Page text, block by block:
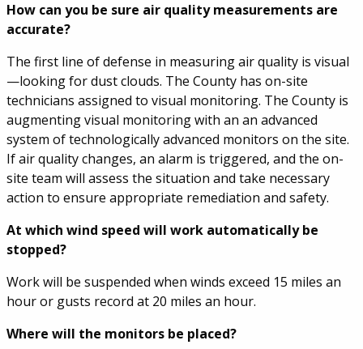
How can you be sure air quality measurements are
accurate?
The first line of defense in measuring air quality is visual
—looking for dust clouds. The County has on-site
technicians assigned to visual monitoring. The County is
augmenting visual monitoring with an an advanced
system of technologically advanced monitors on the site.
If air quality changes, an alarm is triggered, and the on-
site team will assess the situation and take necessary
action to ensure appropriate remediation and safety.
At which wind speed will work automatically be
stopped?
Work will be suspended when winds exceed 15 miles an
hour or gusts record at 20 miles an hour.
Where will the monitors be placed?